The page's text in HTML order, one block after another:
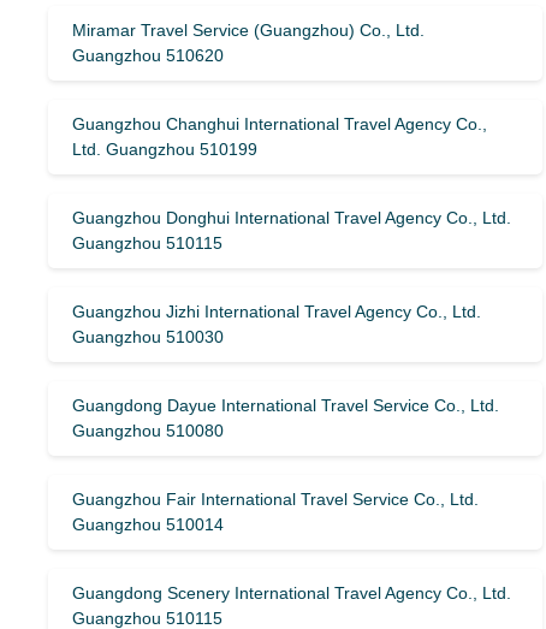
Miramar Travel Service (Guangzhou) Co., Ltd.
Guangzhou 510620
Guangzhou Changhui International Travel Agency Co.,
Ltd. Guangzhou 510199
Guangzhou Donghui International Travel Agency Co., Ltd.
Guangzhou 510115
Guangzhou Jizhi International Travel Agency Co., Ltd.
Guangzhou 510030
Guangdong Dayue International Travel Service Co., Ltd.
Guangzhou 510080
Guangzhou Fair International Travel Service Co., Ltd.
Guangzhou 510014
Guangdong Scenery International Travel Agency Co., Ltd.
Guangzhou 510115